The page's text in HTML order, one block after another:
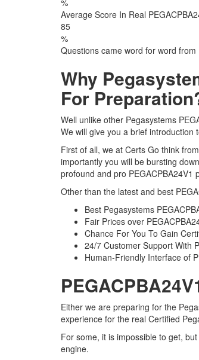
%
Average Score In Real
85
%
Questions came word for word from
Why
For
Well unlike other Pegasystems
We will give you a brief introduction
First of all, we at Certs Go think
importantly you will be bursting
profound and pro
Other than the latest and best
Best Pegasystems
Fair Prices over
Chance For You To Gain
24/7 Customer Support With
Human-Friendly Interface of
Either we are preparing for the
experience for the real Certified
For some, it is impossible to get,
engine.